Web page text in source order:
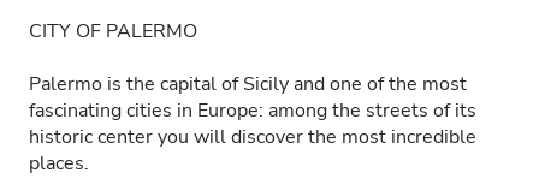
CITY OF PALERMO
Palermo is the capital of Sicily and one of the most
fascinating cities in Europe: among the streets of its
historic center you will discover the most incredible
places.